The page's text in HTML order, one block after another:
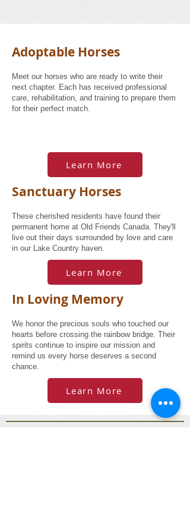
Adoptable Horses
Meet our horses who are ready to write their
next chapter. Each has received professional
care, rehabilitation, and training to prepare them
for their perfect match.
Learn More
Sanctuary Horses
These cherished residents have found their
permanent home at Old Friends Canada. They'll
live out their days surrounded by love and care
in our Lake Country haven.
Learn More
In Loving Memory
We honor the precious souls who touched our
hearts before crossing the rainbow bridge. Their
spirits continue to inspire our mission and
remind us every horse deserves a second
chance.
Learn More